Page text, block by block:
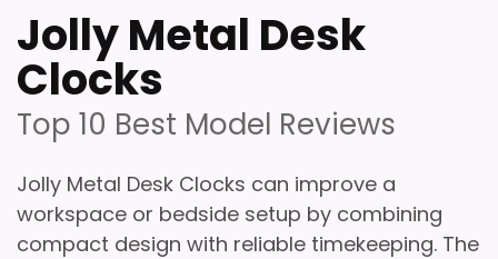
Jolly Metal Desk
Clocks
Top 10 Best Model Reviews
Jolly Metal Desk Clocks can improve a
workspace or bedside setup by combining
compact design with reliable timekeeping. The